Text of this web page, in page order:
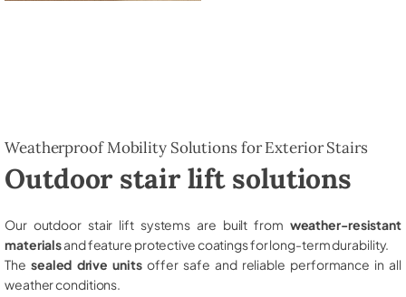
Weatherproof Mobility Solutions for Exterior Stairs
Outdoor stair lift solutions
Our outdoor stair lift systems are built from weather-resistant
materialsand feature protective coatings for long-term durability.
The sealed drive unitsoffer safe and reliable performance in all
weather conditions.